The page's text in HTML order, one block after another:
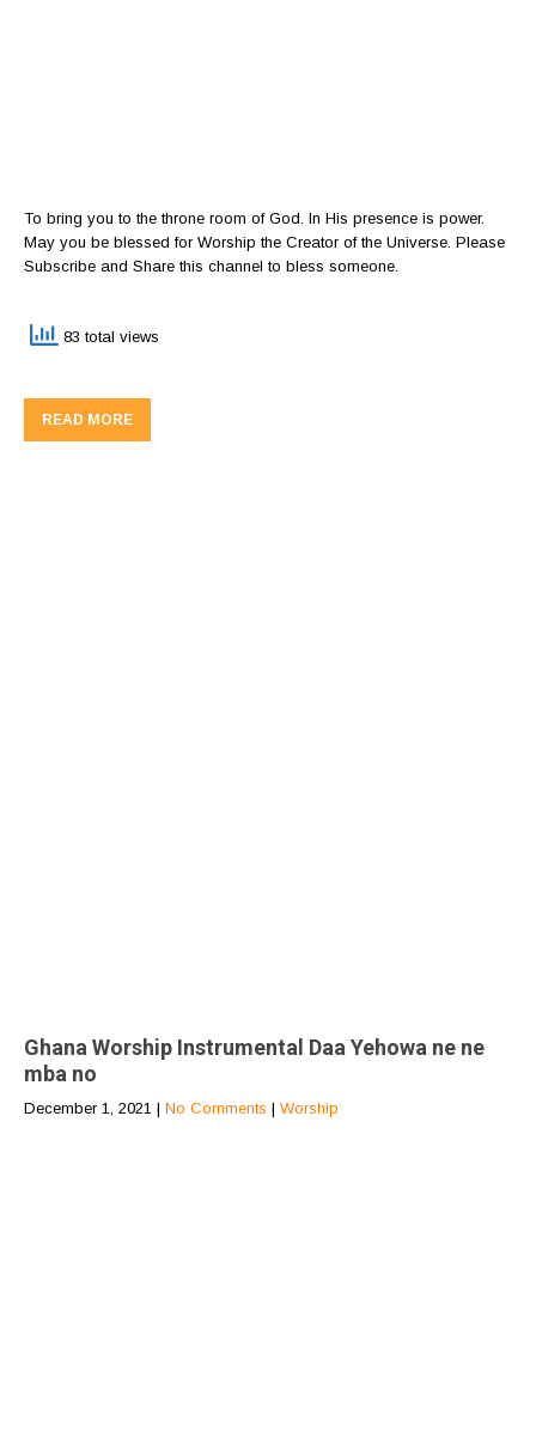
To bring you to the throne room of God. In His presence is power.
May you be blessed for Worship the Creator of the Universe. Please
Subscribe and Share this channel to bless someone.
83 total views
READ MORE
Ghana Worship Instrumental Daa Yehowa ne ne
mba no
December 1, 2021 | No Comments | Worship